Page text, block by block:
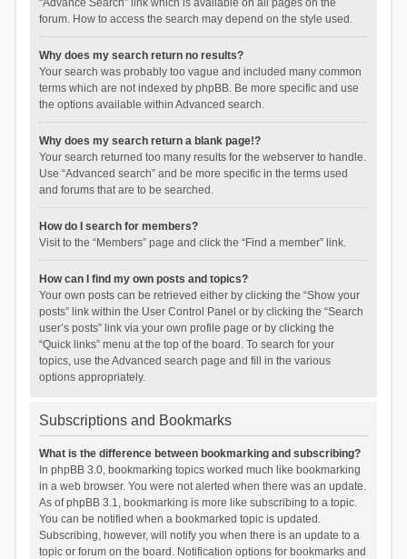
“Advance Search” link which is available on all pages on the
forum. How to access the search may depend on the style used.
Why does my search return no results?
Your search was probably too vague and included many common
terms which are not indexed by phpBB. Be more specific and use
the options available within Advanced search.
Why does my search return a blank page!?
Your search returned too many results for the webserver to handle.
Use “Advanced search” and be more specific in the terms used
and forums that are to be searched.
How do I search for members?
Visit to the “Members” page and click the “Find a member” link.
How can I find my own posts and topics?
Your own posts can be retrieved either by clicking the “Show your
posts” link within the User Control Panel or by clicking the “Search
user’s posts” link via your own profile page or by clicking the
“Quick links” menu at the top of the board. To search for your
topics, use the Advanced search page and fill in the various
options appropriately.
Subscriptions and Bookmarks
What is the difference between bookmarking and subscribing?
In phpBB 3.0, bookmarking topics worked much like bookmarking
in a web browser. You were not alerted when there was an update.
As of phpBB 3.1, bookmarking is more like subscribing to a topic.
You can be notified when a bookmarked topic is updated.
Subscribing, however, will notify you when there is an update to a
topic or forum on the board. Notification options for bookmarks and